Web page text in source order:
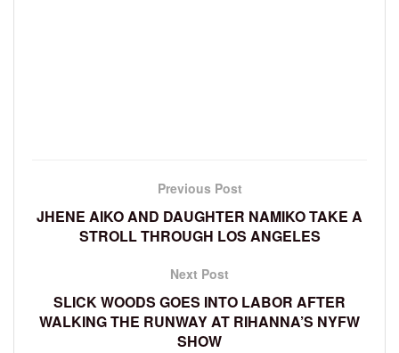
Previous Post
JHENE AIKO AND DAUGHTER NAMIKO TAKE A
STROLL THROUGH LOS ANGELES
Next Post
SLICK WOODS GOES INTO LABOR AFTER
WALKING THE RUNWAY AT RIHANNA’S NYFW
SHOW